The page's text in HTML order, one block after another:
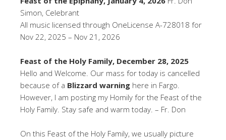
Simon, Celebrant
All music licensed through OneLicense A-728018 for
Nov 22, 2025 – Nov 21, 2026
Feast of the Holy Family, December 28, 2025
Hello and Welcome. Our mass for today is cancelled
because of a Blizzard warning here in Fargo.
However, I am posting my Homily for the Feast of the
Holy Family. Stay safe and warm today. – Fr. Don
On this Feast of the Holy Family, we usually picture